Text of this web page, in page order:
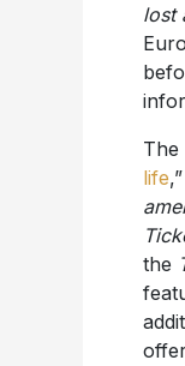
lost
The
life
the